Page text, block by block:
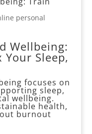
personal
Wellbeing:
Sleep,
focuses on
sleep,
wellbeing.
health,
burnout